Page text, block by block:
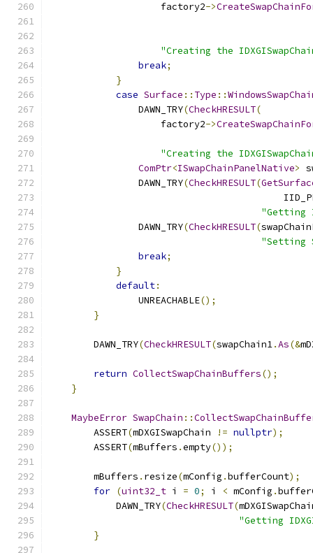
                    factory2
->
"Creating the
break;
}
case Surface :: Type ::
                DAWN_TRY
(CheckHRESULT(
                    factory2
->
"Creating the
ComPtr<ISwapChainPanelNative>
                DAWN_TRY
(CheckHRESULT(
"Getting
                DAWN_TRY
(CheckHRESULT(
"Setting
break;
}
default:
                UNREACHABLE
();
}
        DAWN_TRY
(CheckHRESULT(swapChain1.As(&
return CollectSwapChainBuffers();
}
MaybeError SwapChain ::
        ASSERT
(mDXGISwapChain != nullptr);
        ASSERT
(mBuffers .empty());
        mBuffers
. resize(mConfig .bufferCount);
for (uint32_t i = 0; i < mConfig .
            DAWN_TRY
(CheckHRESULT(
"Getting
}